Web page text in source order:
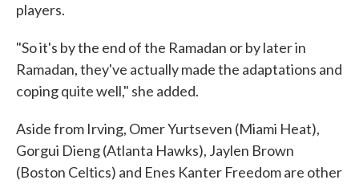
players.
"So it's by the end of the Ramadan or by later in
Ramadan, they've actually made the adaptations and
coping quite well," she added.
Aside from Irving, Omer Yurtseven (Miami Heat),
Gorgui Dieng (Atlanta Hawks), Jaylen Brown
(Boston Celtics) and Enes Kanter Freedom are other